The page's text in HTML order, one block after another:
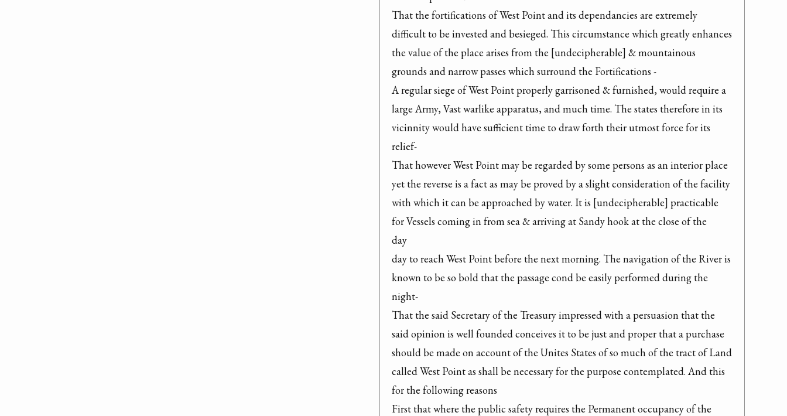
That the fortifications of West Point and its dependancies are extremely
difficult to be invested and besieged. This circumstance which greatly enhances
the value of the place arises from the [undecipherable] & mountainous
grounds and narrow passes which surround the Fortifications -
A regular siege of West Point properly garrisoned & furnished, would require a
large Army, Vast warlike apparatus, and much time. The states therefore in its
vicinnity would have sufficient time to draw forth their utmost force for its
relief-
That however West Point may be regarded by some persons as an interior place
yet the reverse is a fact as may be proved by a slight consideration of the facility
with which it can be approached by water. It is [undecipherable] practicable
for Vessels coming in from sea & arriving at Sandy hook at the close of the
day
day to reach West Point before the next morning. The navigation of the River is
known to be so bold that the passage cond be easily performed during the
night-
That the said Secretary of the Treasury impressed with a persuasion that the
said opinion is well founded conceives it to be just and proper that a purchase
should be made on account of the Unites States of so much of the tract of Land
called West Point as shall be necessary for the purpose contemplated. And this
for the following reasons
First that where the public safety requires the Permanent occupancy of the